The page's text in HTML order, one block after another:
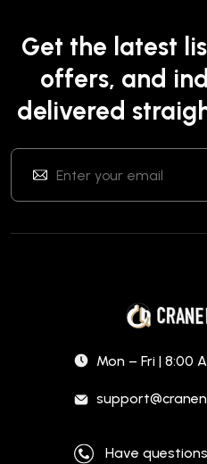
Get the latest
offers, and
delivered
Mon – Fri | 8:00
Have